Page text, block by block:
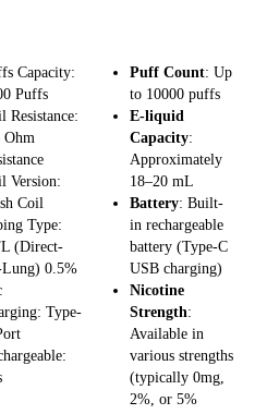
Capacity:
Puffs
Resistance:
Ohm
Version:
Coil
Type:
(Direct-
0.5%
Type-
Puff Count: Up
to 10000 puffs
E-liquid
Capacity:
Approximately
18–20 mL
Battery: Built-
in rechargeable
battery (Type-C
USB charging)
Nicotine
Strength:
Available in
various strengths
(typically 0mg,
2%, or 5%